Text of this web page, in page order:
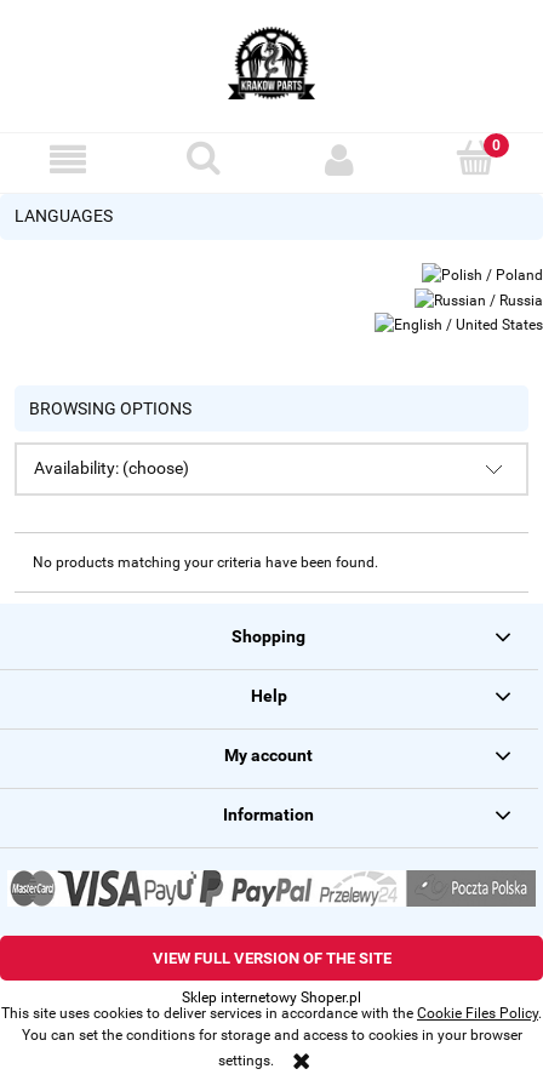
This site uses cookies to deliver services in accordance with the Cookie Files Policy.
You can set the conditions for storage and access to cookies in your browser
settings.
LANGUAGES
BROWSING OPTIONS
Availability: (choose)
No products matching your criteria have been found.
Shopping
Help
My account
Information
VIEW FULL VERSION OF THE SITE
Sklep internetowy Shoper.pl